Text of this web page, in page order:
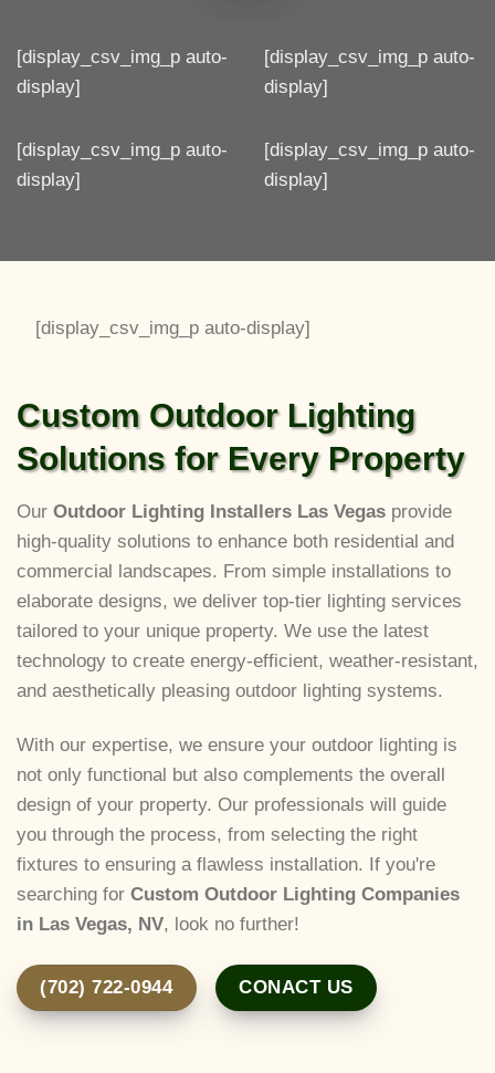
[display_csv_img_p auto-
display]
[display_csv_img_p auto-
display]
[display_csv_img_p auto-
display]
[display_csv_img_p auto-
display]
[display_csv_img_p auto-display]
Custom Outdoor Lighting
Solutions for Every Property
Our Outdoor Lighting Installers Las Vegas provide
high-quality solutions to enhance both residential and
commercial landscapes. From simple installations to
elaborate designs, we deliver top-tier lighting services
tailored to your unique property. We use the latest
technology to create energy-efficient, weather-resistant,
and aesthetically pleasing outdoor lighting systems.
With our expertise, we ensure your outdoor lighting is
not only functional but also complements the overall
design of your property. Our professionals will guide
you through the process, from selecting the right
fixtures to ensuring a flawless installation. If you're
searching for Custom Outdoor Lighting Companies
in Las Vegas, NV, look no further!
(702) 722-0944 CONACT US